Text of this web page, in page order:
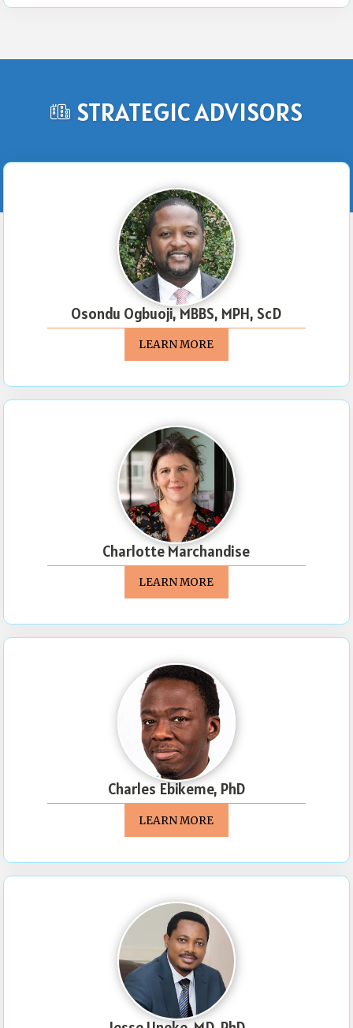
STRATEGIC ADVISORS
Osondu Ogbuoji, MBBS, MPH, ScD
LEARN MORE
Charlotte Marchandise
LEARN MORE
Charles Ebikeme, PhD
LEARN MORE